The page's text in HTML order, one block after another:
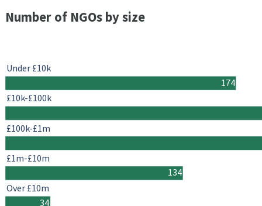
Number of NGOs by size
174
134
34
Under £10k
£10k-£100k
£100k-£1m
£1m-£10m
Over £10m